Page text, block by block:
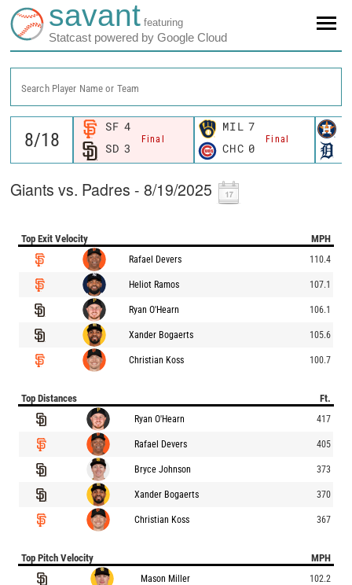
savant featuring
Statcast powered by Google Cloud
Search Player Name or Team
SF 4
Final
SD 3
MIL 7
Final
CHC 0
Giants vs. Padres - 8/19/2025
Top Exit Velocity MPH
Rafael Devers 110.4
Heliot Ramos 107.1
Ryan O'Hearn 106.1
Xander Bogaerts 105.6
Christian Koss 100.7
Top Distances Ft.
Ryan O'Hearn 417
Rafael Devers 405
Bryce Johnson 373
Xander Bogaerts 370
Christian Koss 367
Top Pitch Velocity MPH
Mason Miller 102.2